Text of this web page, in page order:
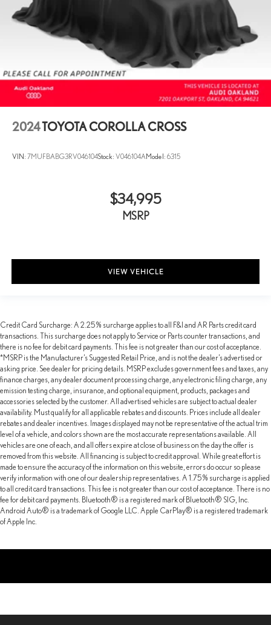
2024TOYOTA COROLLA CROSS
VIN: 7MUFBABG3RV046104Stock: V046104A Model: 6315
$34,995
MSRP
VIEW VEHICLE
Credit Card Surcharge: A 2.25% surcharge applies to all F&I and AR Parts credit card
transactions. This surcharge does not apply to Service or Parts counter transactions, and
there is no fee for debit card payments. This fee is not greater than our cost of acceptance.
*MSRP is the Manufacturer’s Suggested Retail Price, and is not the dealer’s advertised or
asking price. See dealer for pricing details. MSRP excludes government fees and taxes, any
finance charges, any dealer document processing charge, any electronic filing charge, any
emission testing charge, insurance, and optional equipment, products, packages and
accessories selected by the customer. All advertised vehicles are subject to actual dealer
availability. Must qualify for all applicable rebates and discounts. Prices include all dealer
rebates and dealer incentives. Images displayed may not be representative of the actual trim
level of a vehicle, and colors shown are the most accurate representations available. All
vehicles are one of each, and all offers expire at close of business on the day the offer is
removed from this website. All financing is subject to credit approval. While great effort is
made to ensure the accuracy of the information on this website, errors do occur so please
verify information with one of our dealership representatives. A 1.75% surcharge is applied
to all credit card transactions. This fee is not greater than our cost of acceptance. There is no
fee for debit card payments. Bluetooth® is a registered mark of Bluetooth® SIG, Inc.
Android Auto® is a trademark of Google LLC. Apple CarPlay® is a registered trademark
of Apple Inc.